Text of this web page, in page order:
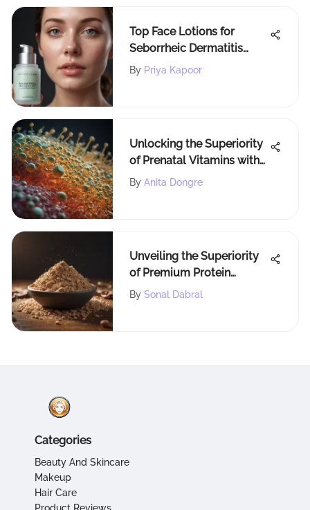
Top Face Lotions for
Seborrheic Dermatitis
Relief
By Priya Kapoor
Unlocking the Superiority
of Prenatal Vitamins with
Folate for Maternal Health
By Anita Dongre
Unveiling the Superiority
of Premium Protein
Powders: A
By Sonal Dabral
Categories
Beauty And Skincare
Makeup
Hair Care